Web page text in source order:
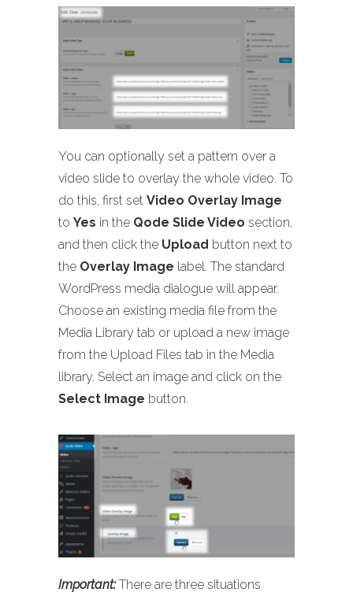
You can optionally set a pattern over a
video slide to overlay the whole video. To
do this, first set Video Overlay Image
to Yes in the Qode Slide Video section,
and then click the Upload button next to
the Overlay Image label. The standard
WordPress media dialogue will appear.
Choose an existing media file from the
Media Library tab or upload a new image
from the Upload Files tab in the Media
library. Select an image and click on the
Select Image button.
Important:There are three situations